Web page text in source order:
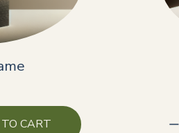
CART